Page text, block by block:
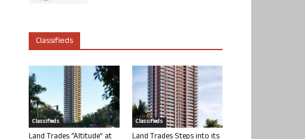
Classifieds
Classifieds Classifieds